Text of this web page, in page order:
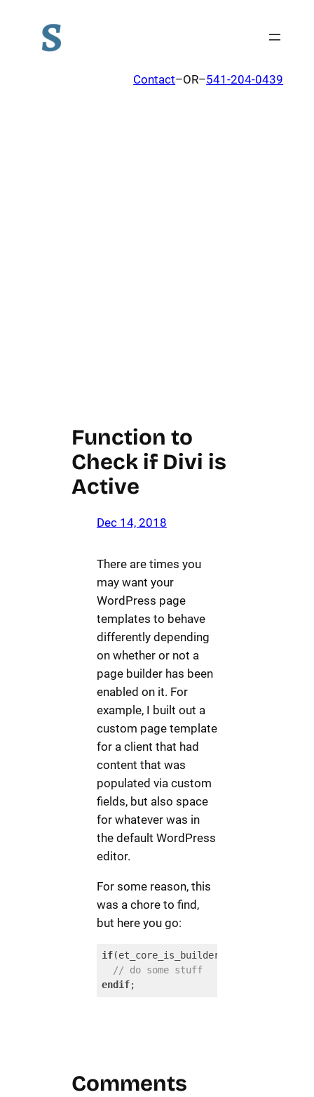
Contact–OR–541-204-0439
Function to
Check if Divi is
Active
Dec 14, 2018
There are times you
may want your
WordPress page
templates to behave
differently depending
on whether or not a
page builder has been
enabled on it. For
example, I built out a
custom page template
for a client that had
content that was
populated via custom
fields, but also space
for whatever was in
the default WordPress
editor.
For some reason, this
was a chore to find,
but here you go:
if
// do some stuff
endif;
Comments